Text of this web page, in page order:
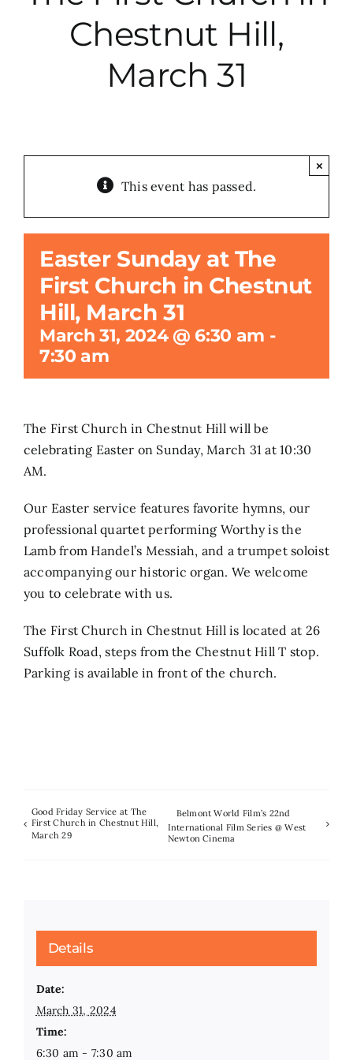
Subscribe
GIVE
Chestnut Hill,
March 31
This event has passed.
×
Easter Sunday at The
First Church in Chestnut
Hill, March 31
March 31, 2024 @ 6:30 am -
7:30 am
The First Church in Chestnut Hill will be
celebrating Easter on Sunday, March 31 at 10:30
AM.
Our Easter service features favorite hymns, our
professional quartet performing Worthy is the
Lamb from Handel’s Messiah, and a trumpet soloist
accompanying our historic organ. We welcome
you to celebrate with us.
The First Church in Chestnut Hill is located at 26
Suffolk Road, steps from the Chestnut Hill T stop.
Parking is available in front of the church.
Good Friday Service at The
First Church in Chestnut Hill,
March 29
Belmont World Film’s 22nd
International Film Series @ West
Newton Cinema
Details
Date:
March 31, 2024
Time:
6:30 am - 7:30 am